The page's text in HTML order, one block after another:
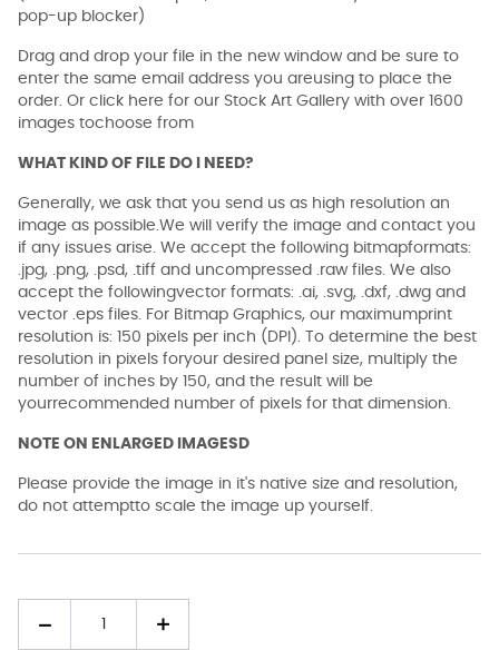
pop-up blocker)
Drag and drop your file in the new window and be sure to
enter the same email address you areusing to place the
order. Or click here for our Stock Art Gallery with over 1600
images tochoose from
WHAT KIND OF FILE DO I NEED?
Generally, we ask that you send us as high resolution an
image as possible.We will verify the image and contact you
if any issues arise. We accept the following bitmapformats:
.jpg, .png, .psd, .tiff and uncompressed .raw files. We also
accept the followingvector formats: .ai, .svg, .dxf, .dwg and
vector .eps files. For Bitmap Graphics, our maximumprint
resolution is: 150 pixels per inch (DPI). To determine the best
resolution in pixels foryour desired panel size, multiply the
number of inches by 150, and the result will be
yourrecommended number of pixels for that dimension.
NOTE ON ENLARGED IMAGESD
Please provide the image in it's native size and resolution,
do not attemptto scale the image up yourself.